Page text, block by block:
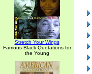
Stretch Your Wings
Famous Black Quotations for
the Young